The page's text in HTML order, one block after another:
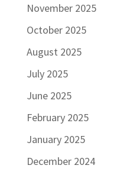
November 2025
October 2025
August 2025
July 2025
June 2025
February 2025
January 2025
December 2024